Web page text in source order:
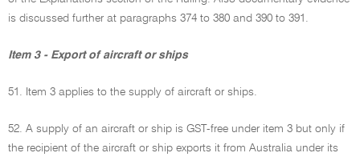
is discussed further at paragraphs 374 to 380 and 390 to 391.
Item 3 - Export of aircraft or ships
51. Item 3 applies to the supply of aircraft or ships.
52. A supply of an aircraft or ship is GST-free under item 3 but only if
the recipient of the aircraft or ship exports it from Australia under its